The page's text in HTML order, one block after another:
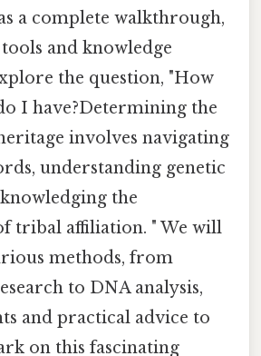
a complete walkthrough,
and knowledge
the question, "How
I have?Determining the
involves navigating
understanding genetic
the
tribal affiliation. " We will
methods, from
to DNA analysis,
and practical advice to
on this fascinating